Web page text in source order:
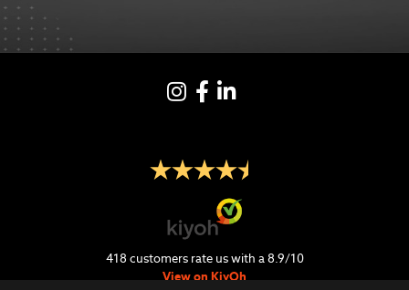
Instagram
Facebook
LinkedIN
418 customers rate us with a8.9/10
View on KiyOh